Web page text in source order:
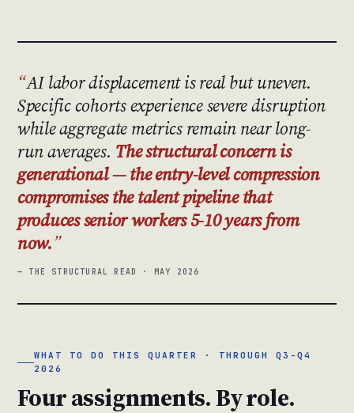
AI labor displacement is real but uneven.
Specific cohorts experience severe disruption
while aggregate metrics remain near long-
run averages. The structural concern is
generational — the entry-level compression
compromises the talent pipeline that
produces senior workers 5-10 years from
now.
— THE STRUCTURAL READ · MAY 2026
WHAT TO DO THIS QUARTER · THROUGH Q3-Q4
2026
Four assignments. By role.